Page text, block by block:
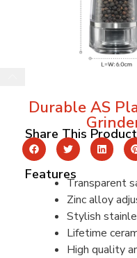
Durable AS
Share This
Features
Transparent
Zinc alloy
Stylish
Lifetime
High quality